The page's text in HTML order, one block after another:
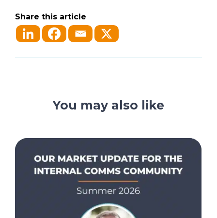
Share this article
You may also like